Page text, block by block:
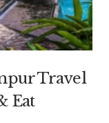
Travel
Eat